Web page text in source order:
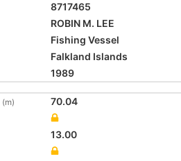
8717465
ROBIN M. LEE
Fishing Vessel
Falkland Islands
1989
(m)
70.04
13.00